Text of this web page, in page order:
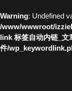
Warning: Undefined
/www/wwwroot/
link 标签自动内链_
件/